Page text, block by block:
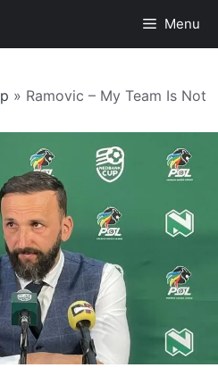
Menu
» Ramovic – My Team Is Not